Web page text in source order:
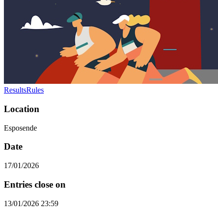
ResultsRules
Location
Esposende
Date
17/01/2026
Entries close on
13/01/2026 23:59